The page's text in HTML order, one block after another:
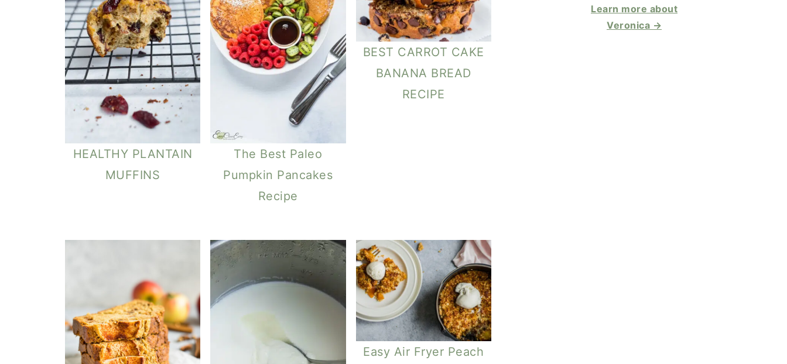
HEALTHY PLANTAIN
MUFFINS
The Best Paleo
Pumpkin Pancakes
Recipe
BEST CARROT CAKE
BANANA BREAD
RECIPE
Easy Air Fryer Peach
Learn more about
Veronica →